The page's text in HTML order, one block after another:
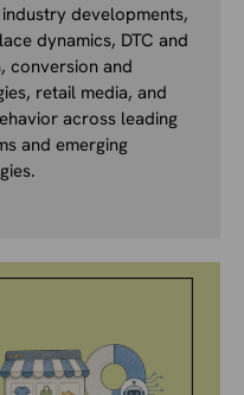
developments,
dynamics, DTC and
conversion and
retail media, and
across leading
and emerging